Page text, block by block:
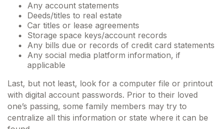
Any account statements
Deeds/titles to real estate
Car titles or lease agreements
Storage space keys/account records
Any bills due or records of credit card statements
Any social media platform information, if
applicable
Last, but not least, look for a computer file or printout
with digital account passwords. Prior to their loved
one’s passing, some family members may try to
centralize all this information or state where it can be